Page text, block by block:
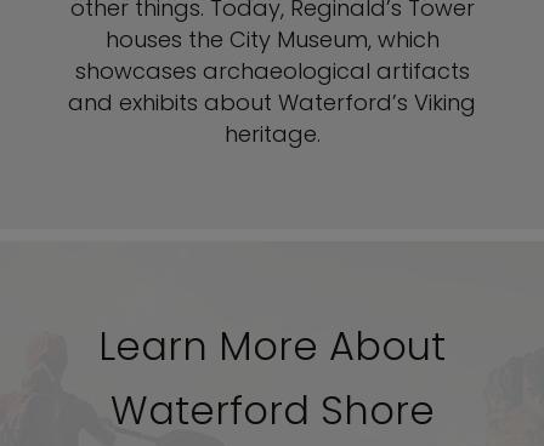
other things. Today, Reginald’s Tower
houses the City Museum, which
showcases archaeological artifacts
and exhibits about Waterford’s Viking
heritage.
Learn More About
Waterford Shore